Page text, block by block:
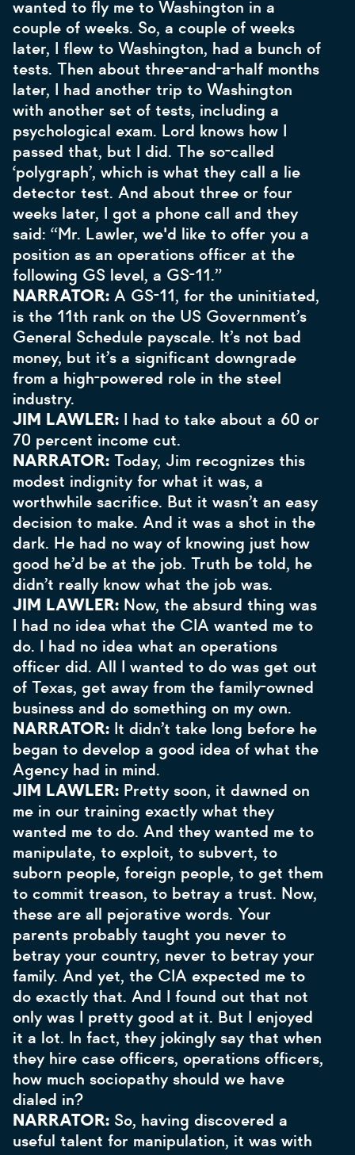
wanted to fly me to Washington in a
couple of weeks. So, a couple of weeks
later, I flew to Washington, had a bunch of
tests. Then about three-and-a-half months
later, I had another trip to Washington
with another set of tests, including a
psychological exam. Lord knows how I
passed that, but I did. The so-called
‘polygraph’, which is what they call a lie
detector test. And about three or four
weeks later, I got a phone call and they
said: “Mr. Lawler, we'd like to offer you a
position as an operations officer at the
following GS level, a GS-11.”
NARRATOR: A GS-11, for the uninitiated,
is the 11th rank on the US Government’s
General Schedule payscale. It’s not bad
money, but it’s a significant downgrade
from a high-powered role in the steel
industry.
JIM LAWLER: I had to take about a 60 or
70 percent income cut.
NARRATOR: Today, Jim recognizes this
modest indignity for what it was, a
worthwhile sacrifice. But it wasn’t an easy
decision to make. And it was a shot in the
dark. He had no way of knowing just how
good he’d be at the job. Truth be told, he
didn’t really know what the job was.
JIM LAWLER: Now, the absurd thing was
I had no idea what the CIA wanted me to
do. I had no idea what an operations
officer did. All I wanted to do was get out
of Texas, get away from the family-owned
business and do something on my own.
NARRATOR: It didn’t take long before he
began to develop a good idea of what the
Agency had in mind.
JIM LAWLER: Pretty soon, it dawned on
me in our training exactly what they
wanted me to do. And they wanted me to
manipulate, to exploit, to subvert, to
suborn people, foreign people, to get them
to commit treason, to betray a trust. Now,
these are all pejorative words. Your
parents probably taught you never to
betray your country, never to betray your
family. And yet, the CIA expected me to
do exactly that. And I found out that not
only was I pretty good at it. But I enjoyed
it a lot. In fact, they jokingly say that when
they hire case officers, operations officers,
how much sociopathy should we have
dialed in?
NARRATOR: So, having discovered a
useful talent for manipulation, it was with